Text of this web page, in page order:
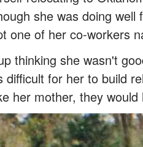
she was doing
one of her co-workers
thinking she wasn't
difficult for her to build
her mother, they would